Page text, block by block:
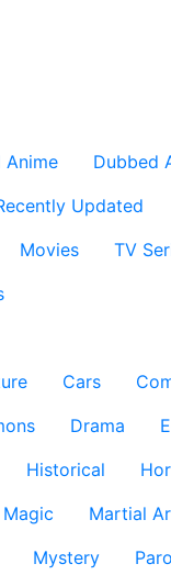
Anime
Dubbed
Updated
Movies TV
Cars
Drama
Historical
Magic Martial
Mystery